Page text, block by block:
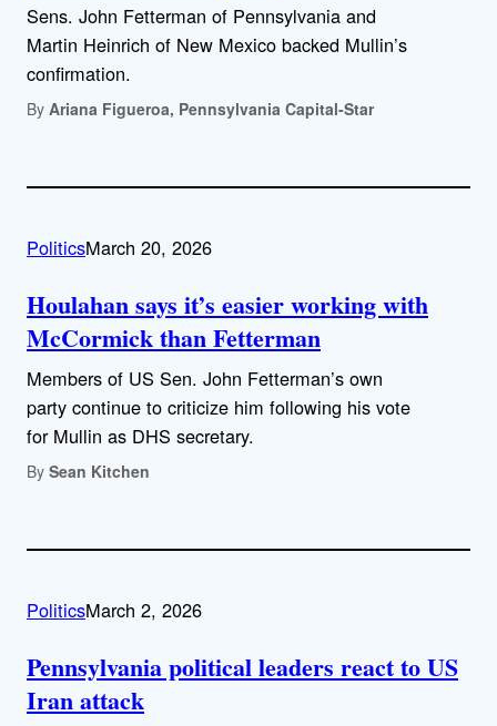
Sens. John Fetterman of Pennsylvania and
Martin Heinrich of New Mexico backed Mullin’s
confirmation.
By Ariana Figueroa, Pennsylvania Capital-Star
PoliticsMarch 20, 2026
Houlahan says it’s easier working with
McCormick than Fetterman
Members of US Sen. John Fetterman’s own
party continue to criticize him following his vote
for Mullin as DHS secretary.
By Sean Kitchen
PoliticsMarch 2, 2026
Pennsylvania political leaders react to US
Iran attack